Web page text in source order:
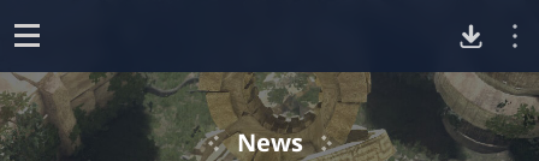
o
p
e
o
News